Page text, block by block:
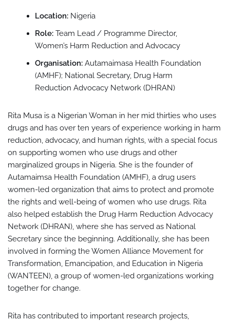
Location: Nigeria
Role: Team Lead / Programme Director,
Women’s Harm Reduction and Advocacy
Organisation: Autamaimasa Health Foundation
(AMHF); National Secretary, Drug Harm
Reduction Advocacy Network (DHRAN)
Rita Musa is a Nigerian Woman in her mid thirties who uses
drugs and has over ten years of experience working in harm
reduction, advocacy, and human rights, with a special focus
on supporting women who use drugs and other
marginalized groups in Nigeria. She is the founder of
Autamaimsa Health Foundation (AMHF), a drug users
women-led organization that aims to protect and promote
the rights and well-being of women who use drugs. Rita
also helped establish the Drug Harm Reduction Advocacy
Network (DHRAN), where she has served as National
Secretary since the beginning. Additionally, she has been
involved in forming the Women Alliance Movement for
Transformation, Emancipation, and Education in Nigeria
(WANTEEN), a group of women-led organizations working
together for change.
Rita has contributed to important research projects,